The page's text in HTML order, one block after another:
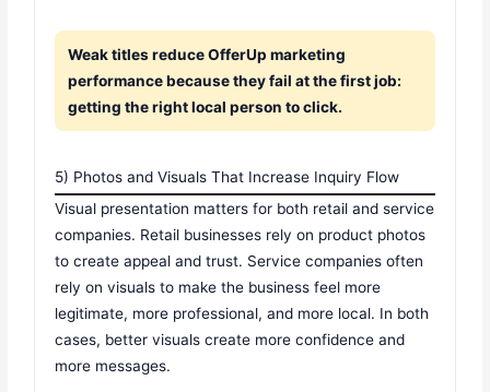
Weak titles reduce OfferUp marketing
performance because they fail at the first job:
getting the right local person to click.
5) Photos and Visuals That Increase Inquiry Flow
Visual presentation matters for both retail and service
companies. Retail businesses rely on product photos
to create appeal and trust. Service companies often
rely on visuals to make the business feel more
legitimate, more professional, and more local. In both
cases, better visuals create more confidence and
more messages.